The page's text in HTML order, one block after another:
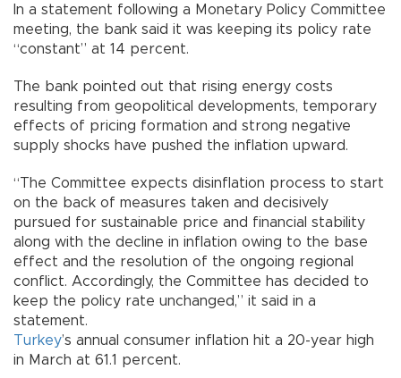
In a statement following a Monetary Policy Committee
meeting, the bank said it was keeping its policy rate
“constant” at 14 percent.
The bank pointed out that rising energy costs
resulting from geopolitical developments, temporary
effects of pricing formation and strong negative
supply shocks have pushed the inflation upward.
“The Committee expects disinflation process to start
on the back of measures taken and decisively
pursued for sustainable price and financial stability
along with the decline in inflation owing to the base
effect and the resolution of the ongoing regional
conflict. Accordingly, the Committee has decided to
keep the policy rate unchanged,” it said in a
statement.
Turkey’s annual consumer inflation hit a 20-year high
in March at 61.1 percent.